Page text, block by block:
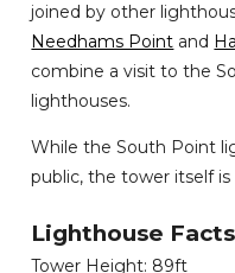
joined by other
Needhams Point and
combine a visit to the
lighthouses.
While the South Point
public, the tower itself is
Lighthouse Facts
Tower Height: 89ft